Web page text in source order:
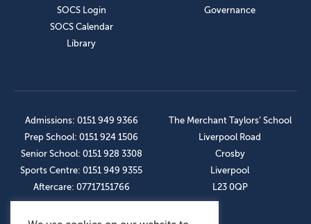
SOCS Login
SOCS Calendar
Library
Governance
Admissions: 0151 949 9366
Prep School: 0151 924 1506
Senior School: 0151 928 3308
Sports Centre: 0151 949 9355
Aftercare: 07717151766
The Merchant Taylors’ School
Liverpool Road
Crosby
Liverpool
L23 0QP